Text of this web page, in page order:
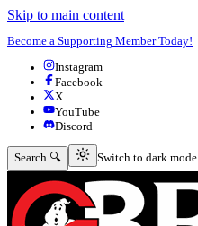
Skip to main content
Become a Supporting Member Today!
Instagram
Facebook
X
YouTube
Discord
Search 🔍 Switch to dark mode
Switch to dark mode